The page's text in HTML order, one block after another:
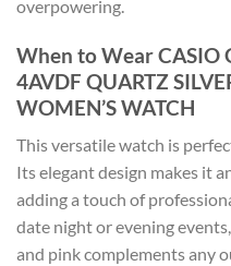
overpowering.
When to Wear CASIO
4AVDF QUARTZ
WOMEN’S WATCH
This versatile watch is
Its elegant design makes it
adding a touch of
date night or evening
and pink complements any